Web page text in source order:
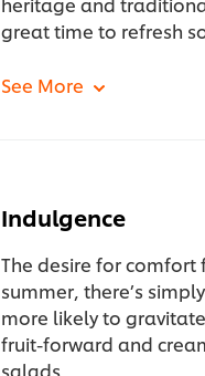
great time to refresh
Indulgence
The desire for comfort
summer, there’s
more likely to
fruit-forward and
salads.